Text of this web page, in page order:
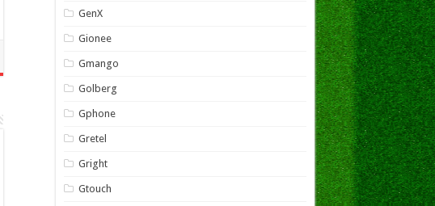
GenX
Gionee
Gmango
Golberg
Gphone
Gretel
Gright
Gtouch